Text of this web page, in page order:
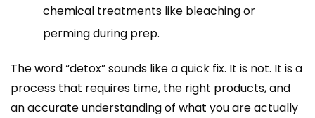
chemical treatments like bleaching or
perming during prep.
The word “detox” sounds like a quick fix. It is not. It is a
process that requires time, the right products, and
an accurate understanding of what you are actually